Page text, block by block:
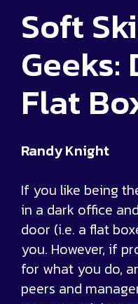
Soft
Geeks:
Flat
Randy Knight
If you like being
in a dark office
door (i.e. a flat
you. However, if
for what you do,
peers and